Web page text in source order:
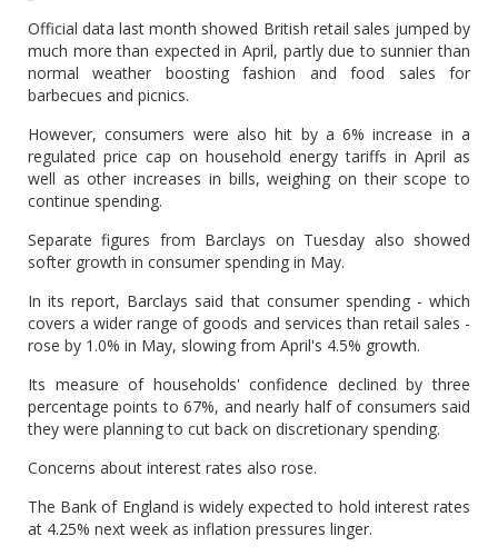
Official data last month showed British retail sales jumped by
much more than expected in April, partly due to sunnier than
normal weather boosting fashion and food sales for
barbecues and picnics.
However, consumers were also hit by a 6% increase in a
regulated price cap on household energy tariffs in April as
well as other increases in bills, weighing on their scope to
continue spending.
Separate figures from Barclays on Tuesday also showed
softer growth in consumer spending in May.
In its report, Barclays said that consumer spending - which
covers a wider range of goods and services than retail sales -
rose by 1.0% in May, slowing from April's 4.5% growth.
Its measure of households' confidence declined by three
percentage points to 67%, and nearly half of consumers said
they were planning to cut back on discretionary spending.
Concerns about interest rates also rose.
The Bank of England is widely expected to hold interest rates
at 4.25% next week as inflation pressures linger.